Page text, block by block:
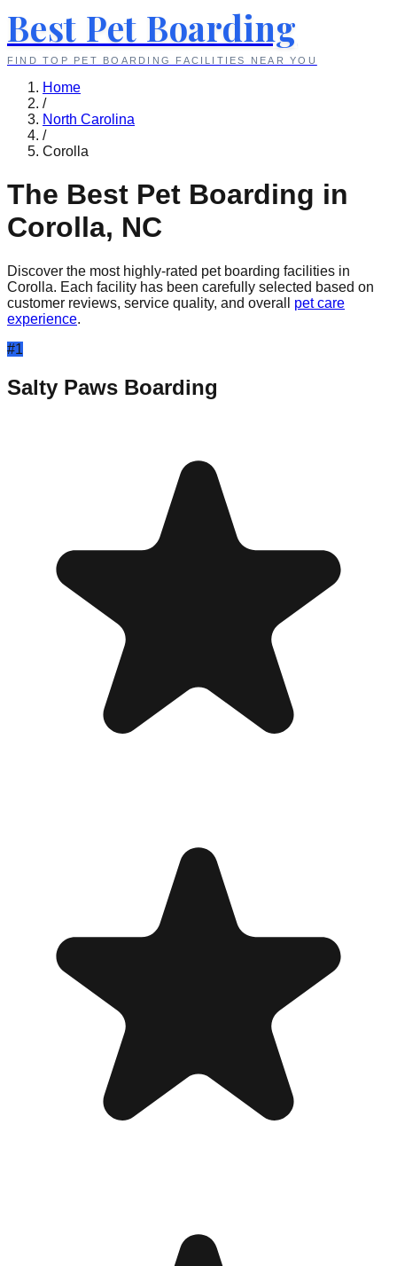
Best Pet Boarding
FIND TOP PET BOARDING FACILITIES NEAR YOU
Home
/
North Carolina
/
Corolla
The Best Pet Boarding in
Corolla, NC
Discover the most highly-rated pet boarding facilities in
Corolla. Each facility has been carefully selected based on
customer reviews, service quality, and overall
pet care
experience.
#1
Salty Paws Boarding